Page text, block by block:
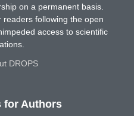
on a permanent basis.
following the open
access to scientific
DROPS
for Authors